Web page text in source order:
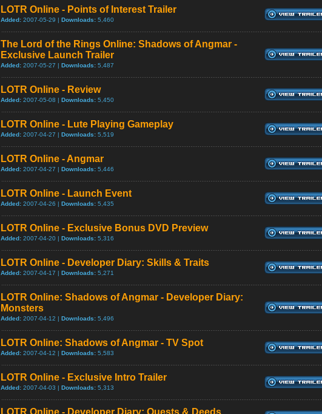
LOTR Online - Points of Interest Trailer
Added: 2007-05-29 | Downloads: 5,460
The Lord of the Rings Online: Shadows of Angmar -
Exclusive Launch Trailer
Added: 2007-05-27 | Downloads: 5,487
LOTR Online - Review
Added: 2007-05-08 | Downloads: 5,450
LOTR Online - Lute Playing Gameplay
Added: 2007-04-27 | Downloads: 5,519
LOTR Online - Angmar
Added: 2007-04-27 | Downloads: 5,446
LOTR Online - Launch Event
Added: 2007-04-26 | Downloads: 5,435
LOTR Online - Exclusive Bonus DVD Preview
Added: 2007-04-20 | Downloads: 5,316
LOTR Online - Developer Diary: Skills & Traits
Added: 2007-04-17 | Downloads: 5,271
LOTR Online: Shadows of Angmar - Developer Diary:
Monsters
Added: 2007-04-12 | Downloads: 5,496
LOTR Online: Shadows of Angmar - TV Spot
Added: 2007-04-12 | Downloads: 5,583
LOTR Online - Exclusive Intro Trailer
Added: 2007-04-03 | Downloads: 5,313
LOTR Online - Developer Diary: Quests & Deeds